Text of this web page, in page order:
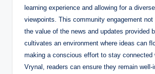
learning experience and allowing for a
viewpoints. This community engagement not
the value of the news and updates provided
cultivates an environment where ideas can
making a conscious effort to stay connected
Vrynal, readers can ensure they remain well-